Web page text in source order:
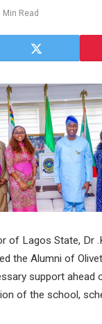
Min Read
of Lagos State, Dr
the Alumni of
support ahead
of the school,